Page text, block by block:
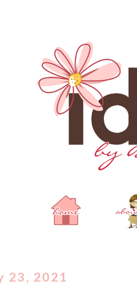
23, 2021